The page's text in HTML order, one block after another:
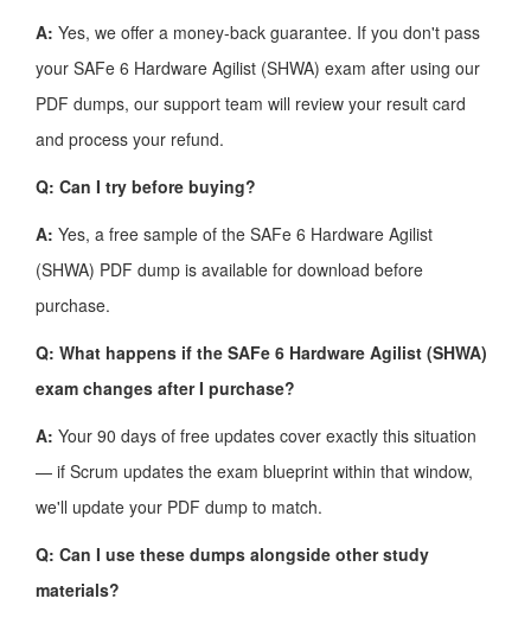
A: Yes, we offer a money-back guarantee. If you don't pass
your SAFe 6 Hardware Agilist (SHWA) exam after using our
PDF dumps, our support team will review your result card
and process your refund.
Q: Can I try before buying?
A: Yes, a free sample of the SAFe 6 Hardware Agilist
(SHWA) PDF dump is available for download before
purchase.
Q: What happens if the SAFe 6 Hardware Agilist (SHWA)
exam changes after I purchase?
A: Your 90 days of free updates cover exactly this situation
— if Scrum updates the exam blueprint within that window,
we'll update your PDF dump to match.
Q: Can I use these dumps alongside other study
materials?